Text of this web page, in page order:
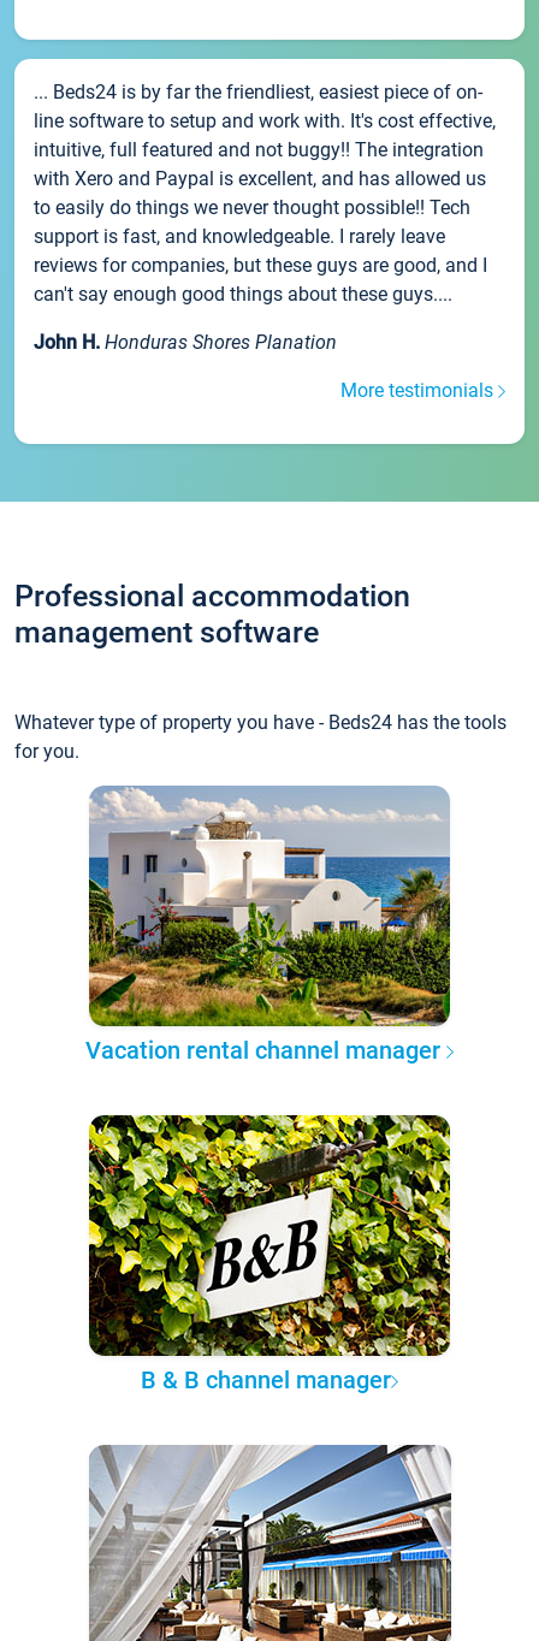
... Beds24 is by far the friendliest, easiest piece of on-
line software to setup and work with. It's cost effective,
intuitive, full featured and not buggy!! The integration
with Xero and Paypal is excellent, and has allowed us
to easily do things we never thought possible!! Tech
support is fast, and knowledgeable. I rarely leave
reviews for companies, but these guys are good, and I
can't say enough good things about these guys....
John H. Honduras Shores Planation
More testimonials
Professional accommodation
management software
Whatever type of property you have - Beds24 has the tools
for you.
Vacation rental channel manager
B & B channel manager